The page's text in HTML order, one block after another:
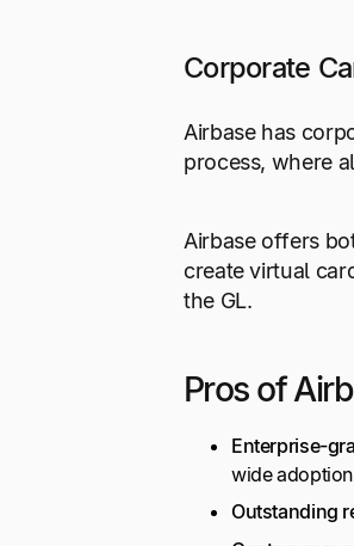
Corporate
Airbase has
process, where
Airbase offers
create virtual
the GL.
Pros of
Enterprise-
wide
Outstanding